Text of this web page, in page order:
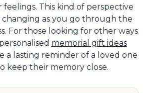
feelings. This kind of perspective
changing as you go through the
For those looking for other ways
memorial gift ideas
a lasting reminder of a loved one
keep their memory close.